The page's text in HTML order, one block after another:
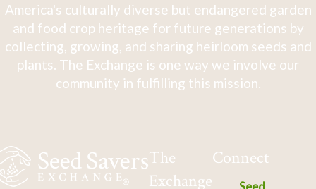
America's culturally diverse but endangered garden
and food crop heritage for future generations by
collecting, growing, and sharing heirloom seeds and
plants. The Exchange is one way we involve our
community in fulfilling this mission.
The
Exchange
Connect